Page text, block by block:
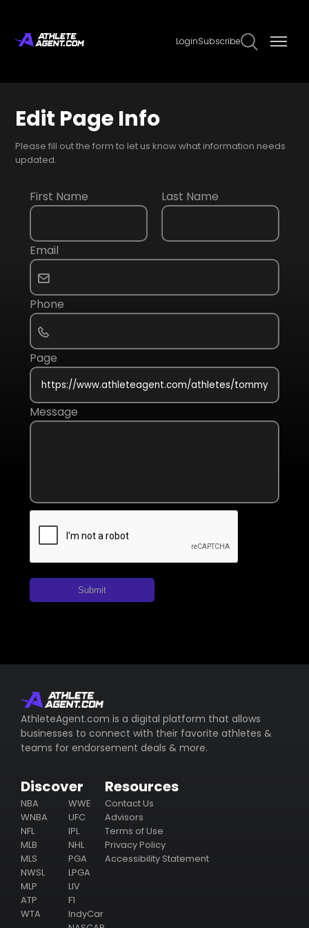
LoginSubscribe
Edit Page Info
Please fill out the form to let us know what information needs
updated.
First Name Last Name
Email
Phone
Page
Message
Submit
AthleteAgent.com is a digital platform that allows
businesses to connect with their favorite athletes &
teams for endorsement deals & more.
Discover
NBA
WNBA
NFL
MLB
MLS
NWSL
MLP
ATP
WTA
WWE
UFC
IPL
NHL
PGA
LPGA
LIV
F1
IndyCar
Resources
Contact Us
Advisors
Terms of Use
Privacy Policy
Accessibility Statement